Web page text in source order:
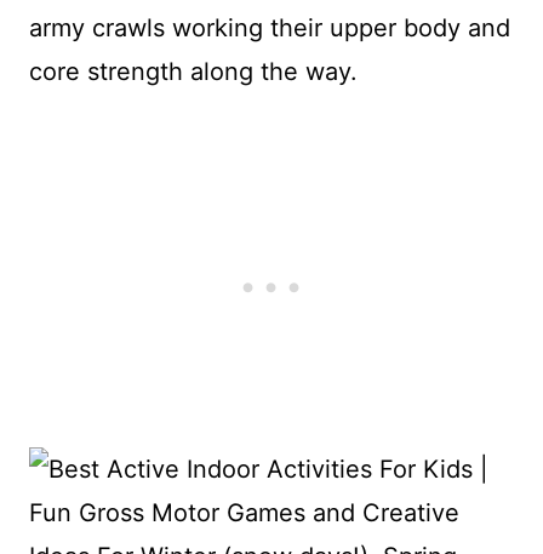
army crawls working their upper body and
core strength along the way.